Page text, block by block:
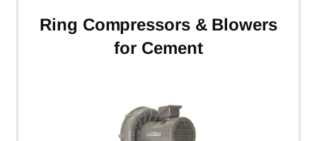
Ring Compressors & Blowers
for Cement